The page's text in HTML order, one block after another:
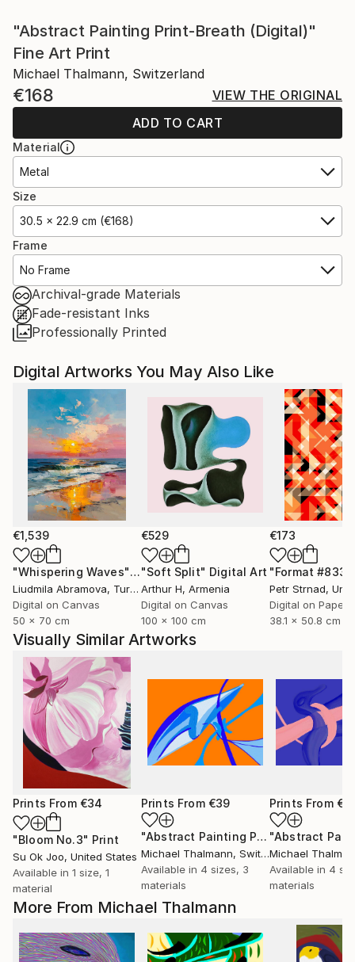
"Abstract Painting Print-Breath (Digital)"
Fine Art Print
Michael Thalmann, Switzerland
€168
VIEW THE ORIGINAL
ADD TO CART
Material
Metal
Size
30.5 x 22.9 cm (€168)
Frame
No Frame
Archival-grade Materials
Fade-resistant Inks
Professionally Printed
More From Michael Thalmann
Digital Artworks You May Also Like
€1,539
"Whispering Waves"Digital Art
Liudmila Abramova, Turkey
Digital on Canvas
50 x 70 cm
€529
"Soft Split" Digital Art
Arthur H, Armenia
Digital on Canvas
100 x 100 cm
€173
"Format #833"
Petr Strnad,
Digital on Paper
38.1 x 50.8 cm
Visually Similar Artworks
Prints From €34
"Bloom No.3" Print
Su Ok Joo, United States
Available in 1 size, 1
material
Prints From €39
"Abstract Painting Print-Thinking (Digital)"
Michael Thalmann, Switzerland
Available in 4 sizes, 3
materials
Prints From
Michael
Available in 4
materials